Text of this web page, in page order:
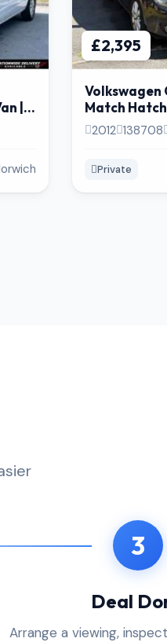
| 6
£2,395
Volkswagen
Match
BlueMotion. (Timing Belt +
Pump @117K )
2012 138708
Private
3
Deal
Arrange a viewing,